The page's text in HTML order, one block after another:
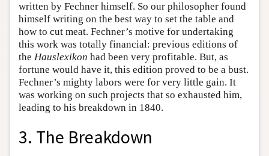
written by Fechner himself. So our philosopher found
himself writing on the best way to set the table and
how to cut meat. Fechner’s motive for undertaking
this work was totally financial: previous editions of
the Hauslexikon had been very profitable. But, as
fortune would have it, this edition proved to be a bust.
Fechner’s mighty labors were for very little gain. It
was working on such projects that so exhausted him,
leading to his breakdown in 1840.
3. The Breakdown